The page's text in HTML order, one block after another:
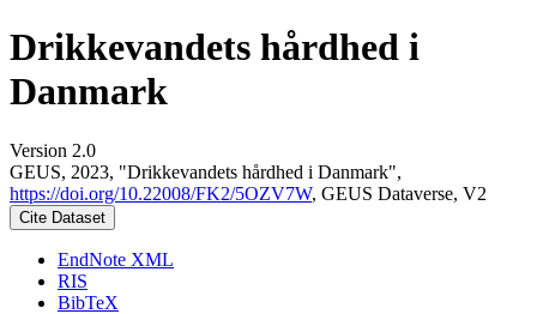
Drikkevandets hårdhed i
Danmark
Version 2.0
GEUS, 2023, "Drikkevandets hårdhed i Danmark",
https://doi.org/10.22008/FK2/5OZV7W, GEUS Dataverse, V2
Cite Dataset
EndNote XML
RIS
BibTeX